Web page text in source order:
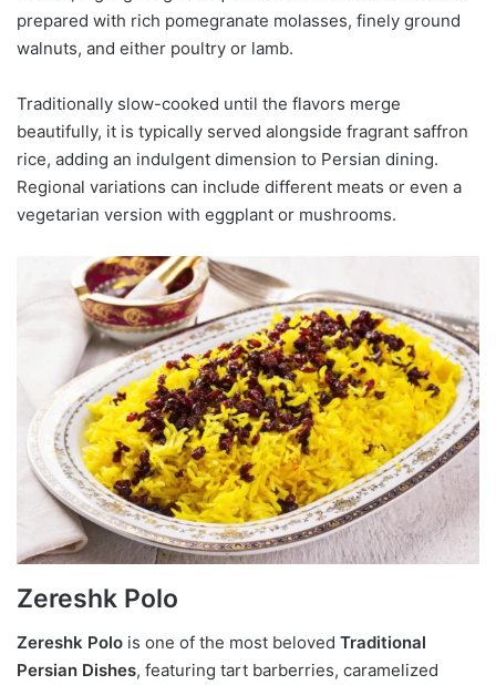
prepared with rich pomegranate molasses, finely ground
walnuts, and either poultry or lamb.
Traditionally slow-cooked until the flavors merge
beautifully, it is typically served alongside fragrant saffron
rice, adding an indulgent dimension to Persian dining.
Regional variations can include different meats or even a
vegetarian version with eggplant or mushrooms.
Zereshk Polo
Zereshk Polo is one of the most beloved Traditional
Persian Dishes, featuring tart barberries, caramelized